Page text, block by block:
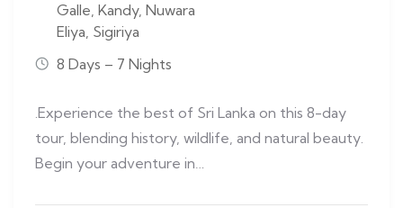
Galle, Kandy, Nuwara
Eliya, Sigiriya
8 Days – 7 Nights
.Experience the best of Sri Lanka on this 8-day
tour, blending history, wildlife, and natural beauty.
Begin your adventure in…